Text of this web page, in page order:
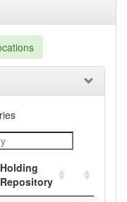
Holding
Repository